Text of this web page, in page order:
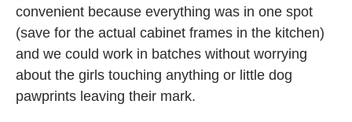
convenient because everything was in one spot
(save for the actual cabinet frames in the kitchen)
and we could work in batches without worrying
about the girls touching anything or little dog
pawprints leaving their mark.